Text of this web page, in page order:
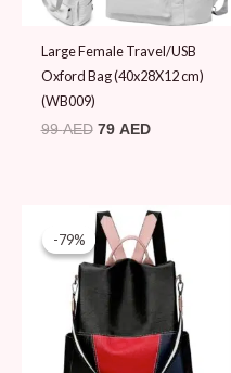
Large Female Travel/USB
Oxford Bag (40x28X12 cm)
(WB009)
99AED 79 AED
-79%
-79%
Original
price
was:
89 AED.
Current
price
is:
19 AED.